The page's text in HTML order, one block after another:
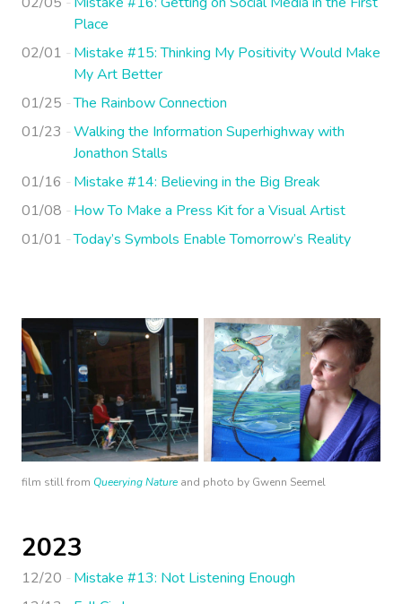
Place
02/01
Mistake #15: Thinking My Positivity Would Make
My Art Better
01/25
The Rainbow Connection
01/23
Walking the Information Superhighway with
Jonathon Stalls
01/16
Mistake #14: Believing in the Big Break
01/08
How To Make a Press Kit for a Visual Artist
01/01
Today’s Symbols Enable Tomorrow’s Reality
film still from Queerying Nature and photo by Gwenn Seemel
2023
12/20
Mistake #13: Not Listening Enough